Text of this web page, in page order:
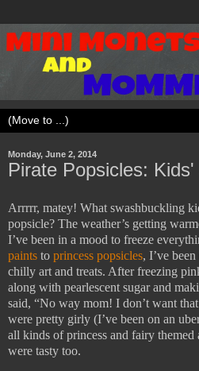
Monday, June 2, 2014
Pirate Popsicles:
Arrrrr, matey! What swashbuckling
popsicle? The weather’s getting
I’ve been in a mood to freeze
paints to princess popsicles, I’ve
chilly art and treats. After freezing
along with pearlescent sugar and
said, “No way mom! I don’t want
were pretty girly (I’ve been on an
all kinds of princess and fairy themed
were tasty too.